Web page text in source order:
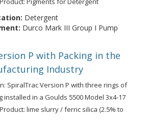
Detergent
Durco Mark III Group I Pump
P with Packing in the
Industry
SpiralTrac Version P with three rings of
installed in a Goulds 5500 Model 3x4-17
lime slurry / ferric silica (2.5% to